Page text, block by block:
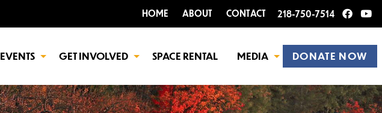
HOME ABOUT CONTACT 218-750-7514
EVENTS GET INVOLVED SPACE RENTAL MEDIA DONATE NOW